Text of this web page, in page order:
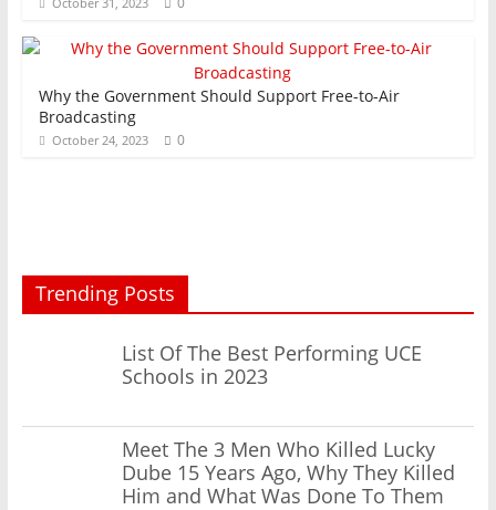
Why the Government Should Support Free-to-Air
Broadcasting
October 24, 2023 0
Trending Posts
List Of The Best Performing UCE
Schools in 2023
Meet The 3 Men Who Killed Lucky
Dube 15 Years Ago, Why They Killed
Him and What Was Done To Them